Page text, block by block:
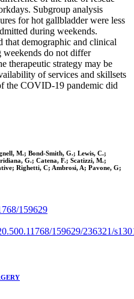
Subgroup analysis
for hot gallbladder were less
during weekends.
that demographic and clinical
weekends do not differ
therapeutic strategy may be
of services and skillsets
the COVID-19 pandemic did
M.; Bond-Smith, G.; Lewis, C.;
G.; Catena, F.; Scatizzi, M.;
Righetti, C; Ambrosi, A; Pavone, G;
159629
159629/236321/